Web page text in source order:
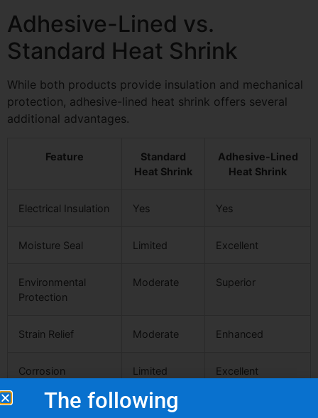
Adhesive-Lined vs.
Standard Heat Shrink
While both products provide insulation and mechanical
protection, adhesive-lined heat shrink offers several
additional advantages.
Feature
Standard
Heat Shrink
Adhesive-Lined
Heat Shrink
Electrical Insulation Yes Yes
Moisture Seal Limited Excellent
Environmental
Protection
Moderate Superior
Strain Relief Moderate Enhanced
Corrosion
Limited Excellent
The following